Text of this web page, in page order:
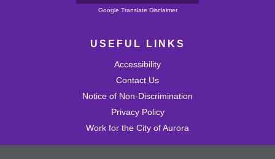
Powered by
Google Translate Disclaimer
USEFUL LINKS
Accessibility
Contact Us
Notice of Non-Discrimination
Privacy Policy
Work for the City of Aurora